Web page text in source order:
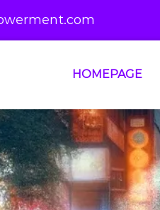
HOMEPAGE